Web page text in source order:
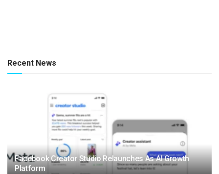
Recent News
Facebook Creator Studio Relaunches As AI Growth
Platform